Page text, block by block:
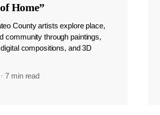
Home”
County artists explore place,
community through paintings,
compositions, and 3D
·7 min read